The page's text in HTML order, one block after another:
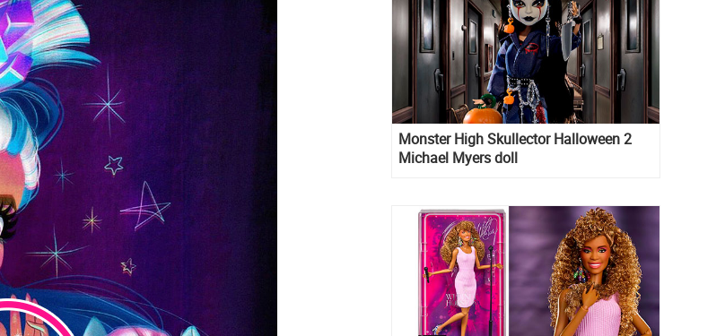
Monster High Skullector Halloween 2
Michael Myers doll